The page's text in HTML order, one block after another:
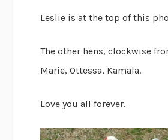
Leslie is at the top of this
The other hens, clockwise
Marie, Ottessa, Kamala.
Love you all forever.